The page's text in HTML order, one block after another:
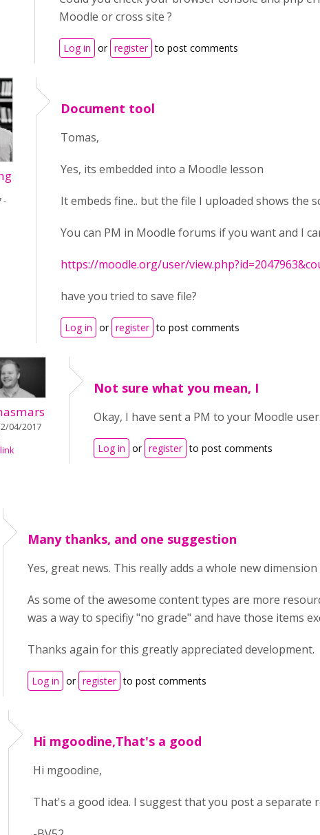
Moodle or cross site ?
Log in or register to post comments
-
Document tool
Tomas,
Yes, its embedded into a Moodle lesson
It embeds fine.. but the file I uploaded shows the
You can PM in Moodle forums if you want and I
https://moodle.org/user/
have you tried to save file?
Log in or register to post comments
04/2017
Not sure what you mean, I
Okay, I have sent a PM to your Moodle user.
Log in or register to post comments
Many thanks, and one suggestion
Yes, great news. This really adds a whole new
As some of the awesome content types are more
was a way to specifiy "no grade" and have those items
Thanks again for this greatly appreciated development.
Log in or register to post comments
Hi mgoodine,That's a good
Hi mgoodine,
That's a good idea. I suggest that you post a separate